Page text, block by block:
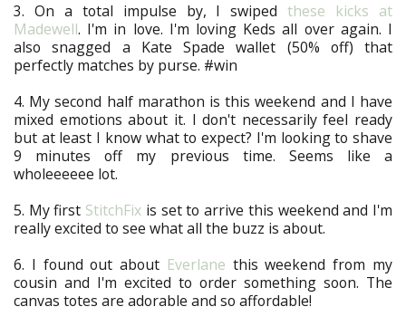
3. On a total impulse by, I swiped these kicks at
Madewell. I'm in love. I'm loving Keds all over again. I
also snagged a Kate Spade wallet (50% off) that
perfectly matches by purse. #win
4. My second half marathon is this weekend and I have
mixed emotions about it. I don't necessarily feel ready
but at least I know what to expect? I'm looking to shave
9 minutes off my previous time. Seems like a
wholeeeeee lot.
5. My first StitchFix is set to arrive this weekend and I'm
really excited to see what all the buzz is about.
6. I found out about Everlane this weekend from my
cousin and I'm excited to order something soon. The
canvas totes are adorable and so affordable!